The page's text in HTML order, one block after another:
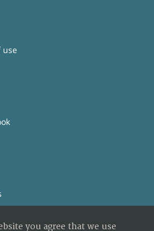
use
you agree that we use